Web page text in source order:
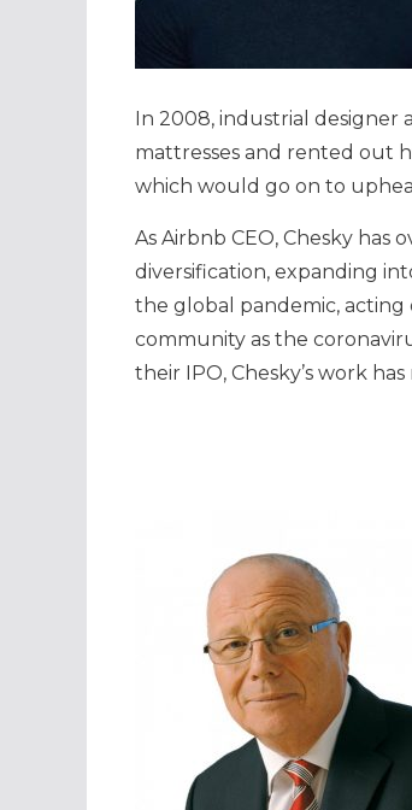
In 2008, industrial designer
mattresses and rented out
which would go on to
As Airbnb CEO, Chesky has
diversification, expanding
the global pandemic, acting
community as the
their IPO, Chesky’s work